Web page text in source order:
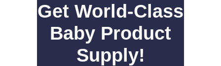
Get World-Class
Baby Product
Supply!